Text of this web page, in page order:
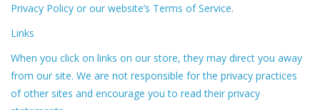
Privacy Policy or our website’s Terms of Service.
Links
When you click on links on our store, they may direct you away
from our site. We are not responsible for the privacy practices
of other sites and encourage you to read their privacy